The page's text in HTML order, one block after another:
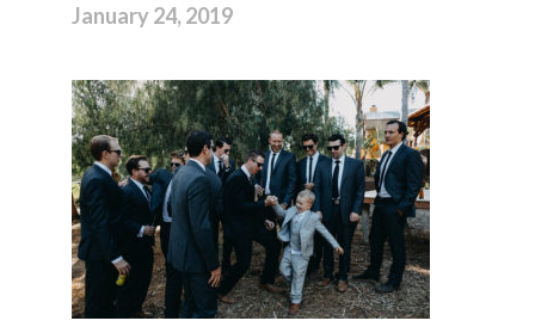
January 24, 2019